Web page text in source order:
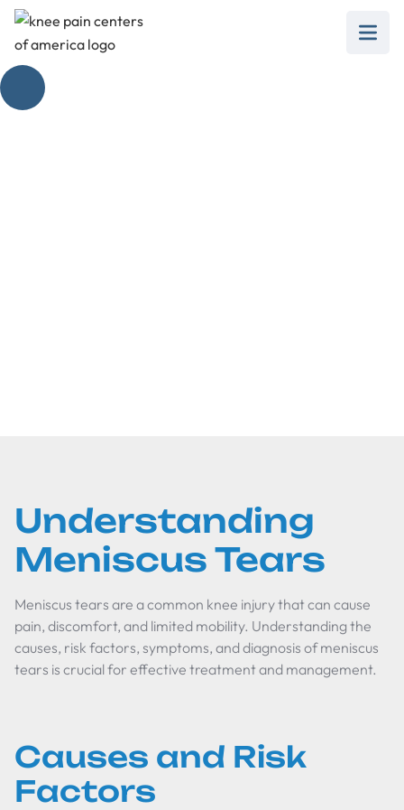
Understanding
Meniscus Tears
Meniscus tears are a common knee injury that can cause
pain, discomfort, and limited mobility. Understanding the
causes, risk factors, symptoms, and diagnosis of meniscus
tears is crucial for effective treatment and management.
Causes and Risk
Factors